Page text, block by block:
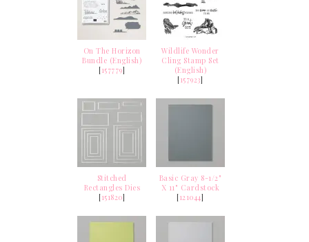
On The Horizon
Bundle (English)
[157779]
Wildlife Wonder
Cling Stamp Set
(English)
[157923]
Stitched
Rectangles Dies
[151820]
Basic Gray 8-1/2"
X 11" Cardstock
[121044]